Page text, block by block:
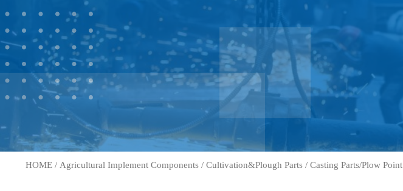
HOME / Agricultural Implement Components / Cultivation&Plough Parts / Casting Parts/Plow Point